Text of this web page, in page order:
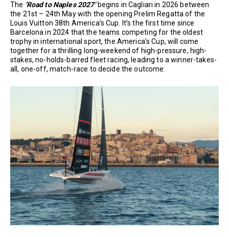
The ‘Road to Naples 2027’ begins in Cagliari in 2026 between
the 21st – 24th May with the opening Prelim Regatta of the
Louis Vuitton 38th America’s Cup. It’s the first time since
Barcelona in 2024 that the teams competing for the oldest
trophy in international sport, the America’s Cup, will come
together for a thrilling long-weekend of high-pressure, high-
stakes, no-holds-barred fleet racing, leading to a winner-takes-
all, one-off, match-race to decide the outcome.